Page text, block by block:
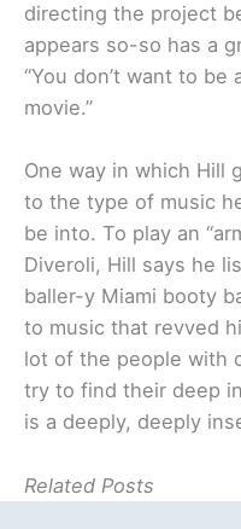
directing the project
appears so-so has a
“You don’t want to
movie.”
One way in which Hill
to the type of music
be into. To play an
Diveroli, Hill says he
baller-y Miami booty
to music that revved
lot of the people with
try to find their deep
is a deeply, deeply
Related Posts